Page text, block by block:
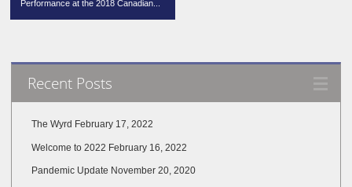
Performance at the 2018 Canadian...
Recent Posts
The Wyrd February 17, 2022
Welcome to 2022 February 16, 2022
Pandemic Update November 20, 2020